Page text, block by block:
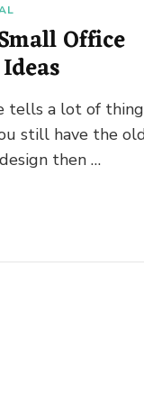
Office
tells a lot of
still have the
then …